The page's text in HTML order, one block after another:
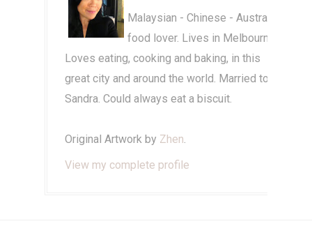
Malaysian - Chinese - Australian
food lover. Lives in Melbourne.
Loves eating, cooking and baking, in this
great city and around the world. Married to
Sandra. Could always eat a biscuit.
Original Artwork by Zhen.
View my complete profile